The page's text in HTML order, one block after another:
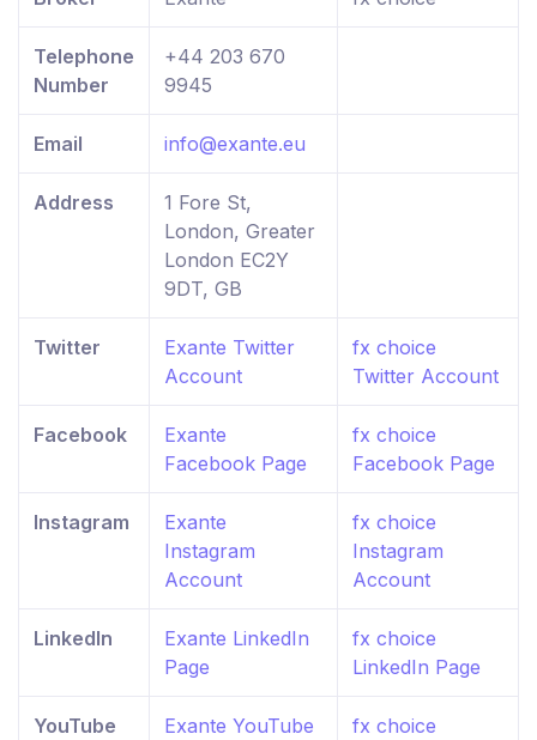
Telephone
Number
+44 203 670
9945
Email info@exante.eu
Address
1 Fore St,
London, Greater
London EC2Y
9DT, GB
Twitter
Exante Twitter
Account
fx choice
Twitter Account
Facebook
Exante
Facebook Page
fx choice
Facebook Page
Instagram
Exante
Instagram
Account
fx choice
Instagram
Account
LinkedIn
Exante LinkedIn
Page
fx choice
LinkedIn Page
YouTube
Exante YouTube
fx choice